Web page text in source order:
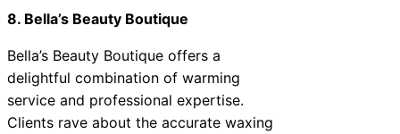
8. Bella’s Beauty Boutique
Bella’s Beauty Boutique offers a
delightful combination of warming
service and professional expertise.
Clients rave about the accurate waxing